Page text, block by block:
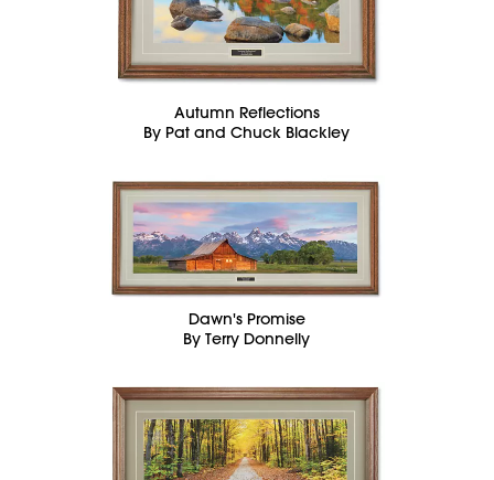
Autumn Reflections
By Pat and Chuck Blackley
Dawn's Promise
By Terry Donnelly